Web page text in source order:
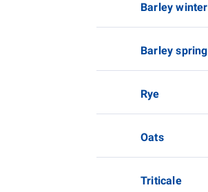
Barley winter
Barley spring
Rye
Oats
Triticale